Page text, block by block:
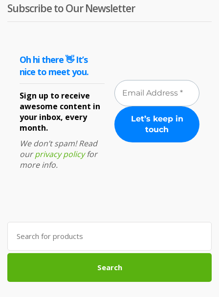
Subscribe to Our Newsletter
Oh hi there 👋 It’s
nice to meet you.
Sign up to receive
awesome content in
your inbox, every
month.
We don’t spam! Read
ourprivacy policyfor
more info.
Search
for:
Search